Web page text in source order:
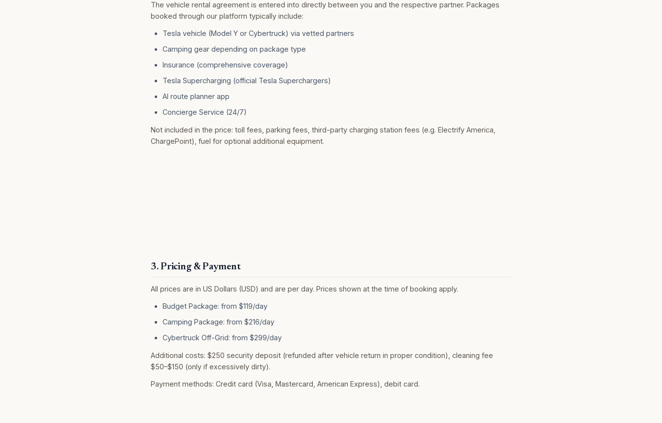
The vehicle rental agreement is entered into directly between you and the respective partner. Packages
booked through our platform typically include:
Tesla vehicle (Model Y or Cybertruck) via vetted partners
Camping gear depending on package type
Insurance (comprehensive coverage)
Tesla Supercharging (official Tesla Superchargers)
AI route planner app
Concierge Service (24/7)
Not included in the price: toll fees, parking fees, third-party charging station fees (e.g. Electrify America,
ChargePoint), fuel for optional additional equipment.
3. Pricing & Payment
All prices are in US Dollars (USD) and are per day. Prices shown at the time of booking apply.
Budget Package: from $119/day
Camping Package: from $216/day
Cybertruck Off-Grid: from $299/day
Additional costs: $250 security deposit (refunded after vehicle return in proper condition), cleaning fee
$50–$150 (only if excessively dirty).
Payment methods: Credit card (Visa, Mastercard, American Express), debit card.